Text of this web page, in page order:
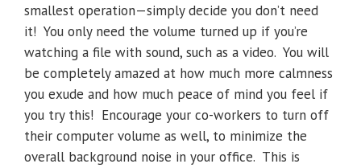
smallest operation—simply decide you don’t need
it! You only need the volume turned up if you’re
watching a file with sound, such as a video. You will
be completely amazed at how much more calmness
you exude and how much peace of mind you feel if
you try this! Encourage your co-workers to turn off
their computer volume as well, to minimize the
overall background noise in your office. This is